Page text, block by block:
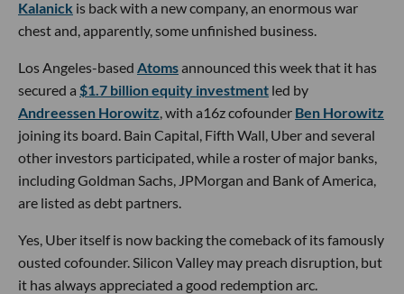
Kalanick is back with a new company, an enormous war
chest and, apparently, some unfinished business.
Los Angeles-based Atomsannounced this week that it has
secured a $1.7 billion equity investment led by
Andreessen Horowitz, with a16z cofounder Ben Horowitz
joining its board. Bain Capital, Fifth Wall, Uber and several
other investors participated, while a roster of major banks,
including Goldman Sachs, JPMorgan and Bank of America,
are listed as debt partners.
Yes, Uber itself is now backing the comeback of its famously
ousted cofounder. Silicon Valley may preach disruption, but
it has always appreciated a good redemption arc.